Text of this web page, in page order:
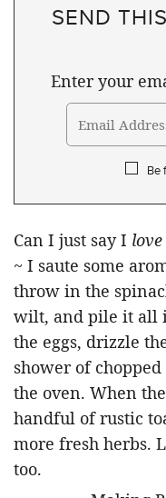
SEND
Enter your
Be
Can I just say I love
~ I saute some
throw in the
wilt, and pile it all
the eggs, drizzle
shower of
the oven. When
handful of rustic
more fresh herbs.
too.